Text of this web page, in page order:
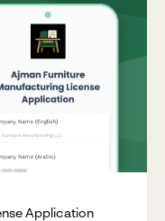
Application